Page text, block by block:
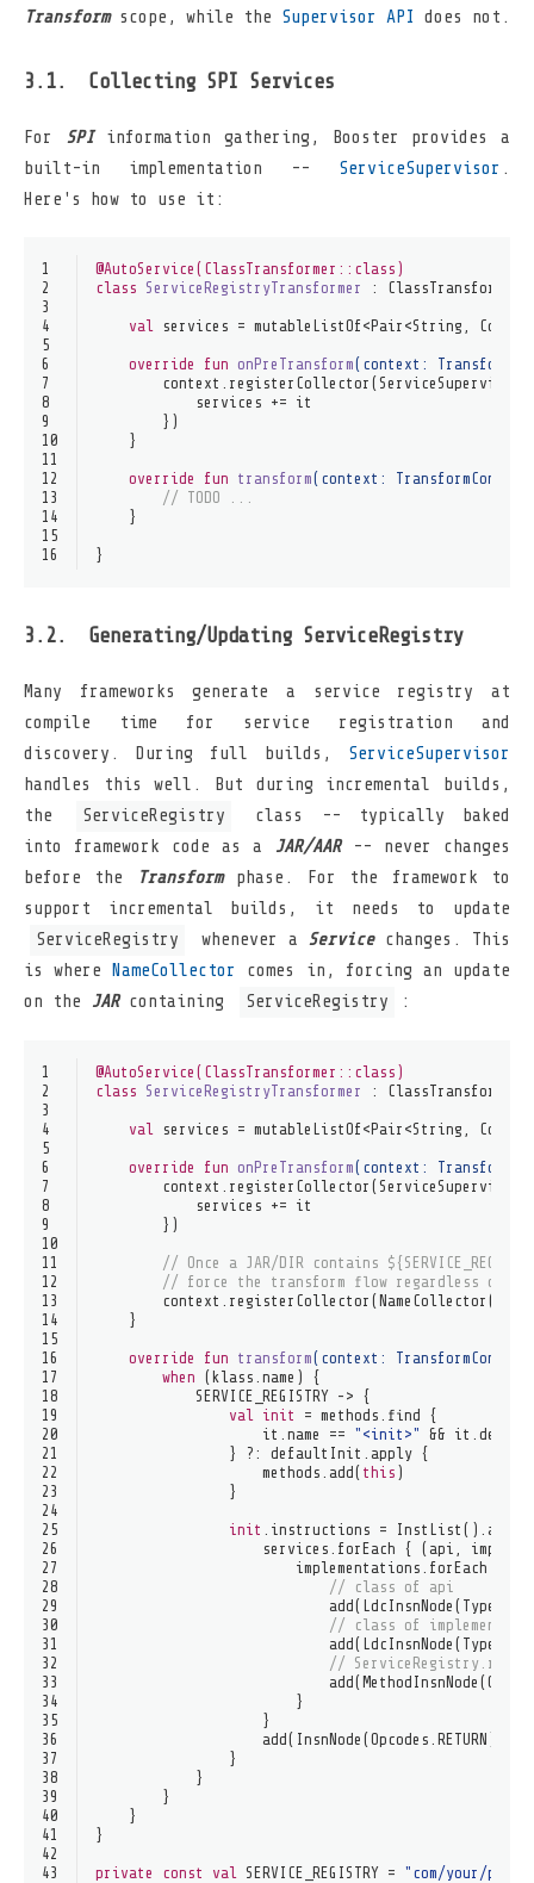
Transformscope, while the Supervisor API does not.
Collecting SPI Services
For SPIinformation gathering, Booster provides a
built-in implementation -- ServiceSupervisor .
Here's how to use it:
1
2
3
4
5
6
7
8
9
10
11
12
13
14
15
16
@AutoService(ClassTransformer::class)
class ServiceRegistryTransformer : ClassTransformer
val services = mutableListOf<Pair<String,
override fun onPreTransform(context:
            services += it
        })
    }
override fun transform(context: TransformContext
// TODO ...
    }
}
Generating/Updating ServiceRegistry
Many frameworks generate a service registry at
compile time for service registration and
discovery. During full builds, ServiceSupervisor
handles this well. But during incremental builds,
the
ServiceRegistry
class -- typically baked
into framework code as a
JAR/AAR-- never changes
before the
Transformphase. For the framework to
support incremental builds, it needs to update
ServiceRegistry
whenever a Servicechanges. This
is where
NameCollector
comes in, forcing an update
on the
JARcontaining ServiceRegistry :
1
2
3
4
5
6
7
8
9
10
11
12
13
14
15
16
17
18
19
20
21
22
23
24
25
26
27
28
29
30
31
32
33
34
35
36
37
38
39
40
41
42
43
@AutoService(ClassTransformer::class)
class ServiceRegistryTransformer : ClassTransformer
val services = mutableListOf<Pair<String,
override fun onPreTransform(context:
            services += it
        })
// Once a JAR/DIR contains
// force the transform flow regardless of
    }
override fun transform(context: TransformContext
when (klass.name) {
            SERVICE_REGISTRY -> {
val
init
= methods.find {
                    it.name ==
"<init>" && it.desc
                } ?: defaultInit.apply {
                    methods.add(
this )
                }
init
.instructions =
services.forEach { (api,
implementations.forEach {
// class of api
// class of
//
                        }
                    }
                    add(InsnNode(Opcodes.RETURN))
                }
            }
        }
    }
}
private const val SERVICE_REGISTRY = "com/your/